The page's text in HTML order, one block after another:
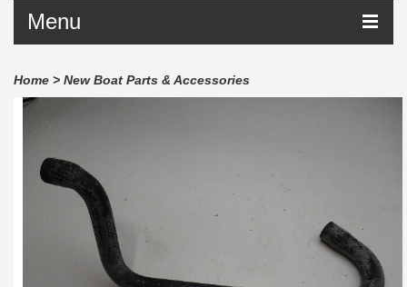
Menu
Home > New Boat Parts & Accessories